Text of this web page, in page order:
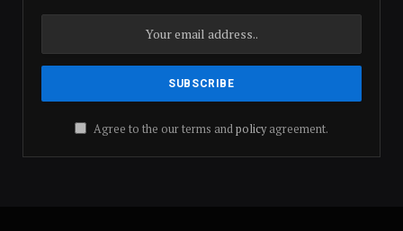
Agree to the our terms andpolicyagreement.